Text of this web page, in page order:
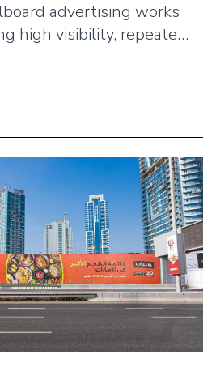
advertising works
high visibility, repeated
targeting.